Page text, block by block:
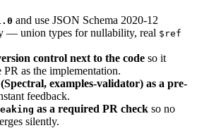
and use JSON Schema 2020-12
— union types for nullability, real $ref
control next to the code so it
PR as the implementation.
examples-validator) as a pre-
feedback.
as a required PR check so no
silently.